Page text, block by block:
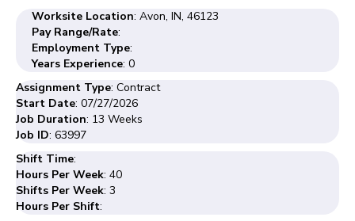
Worksite Location: Avon, IN, 46123
Pay Range/Rate:
Employment Type:
Years Experience: 0
Assignment Type: Contract
Start Date: 07/27/2026
Job Duration: 13 Weeks
Job ID: 63997
Shift Time:
Hours Per Week: 40
Shifts Per Week: 3
Hours Per Shift: